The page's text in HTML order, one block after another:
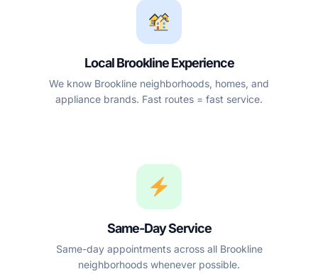
Local Brookline Experience
We know Brookline neighborhoods, homes, and
appliance brands. Fast routes = fast service.
Same-Day Service
Same-day appointments across all Brookline
neighborhoods whenever possible.